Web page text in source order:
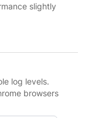
slightly
log levels.
browsers